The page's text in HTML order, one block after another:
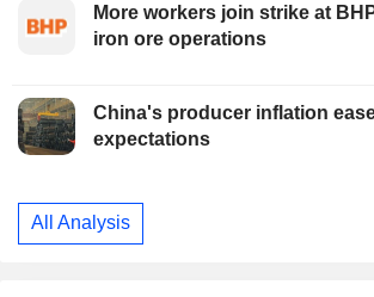
More workers join strike at
iron ore operations
China's producer inflation
expectations
All Analysis